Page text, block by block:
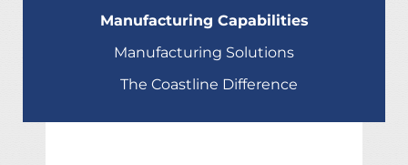
Manufacturing Capabilities
Manufacturing Solutions
The Coastline Difference